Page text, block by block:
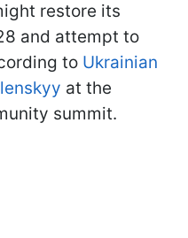
restore its
and attempt to
to Ukrainian
at the
summit.